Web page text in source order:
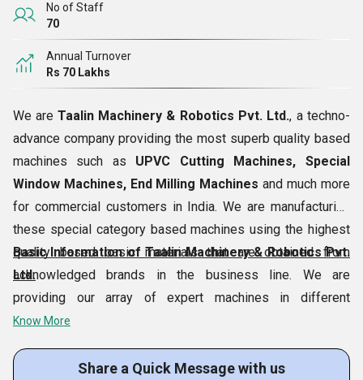
No of Staff
70
Annual Turnover
Rs 70 Lakhs
We are Taalin Machinery & Robotics Pvt. Ltd., a techno-
advance company providing the most superb quality based
machines such as UPVC Cutting Machines, Special
Window Machines, End Milling Machines and much more
for commercial customers in India. We are manufacturing
these special category based machines using the highest
quality based basic materials that are obtained from
acknowledged brands in the business line. We are
providing our array of expert machines in different
specifications for providing customers several options to
Service
andMachinery Repair Service for interested
Basic Information of Taalin Machinery & Robotics Pvt.
Ltd.
Know More
Share a Quick Message with us